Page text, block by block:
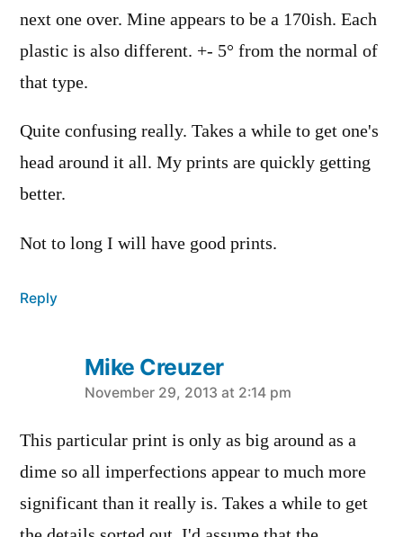
next one over. Mine appears to be a 170ish. Each
plastic is also different. +- 5° from the normal of
that type.
Quite confusing really. Takes a while to get one's
head around it all. My prints are quickly getting
better.
Not to long I will have good prints.
Reply
Mike Creuzer
says:
November 29, 2013 at 2:14 pm
This particular print is only as big around as a
dime so all imperfections appear to much more
significant than it really is. Takes a while to get